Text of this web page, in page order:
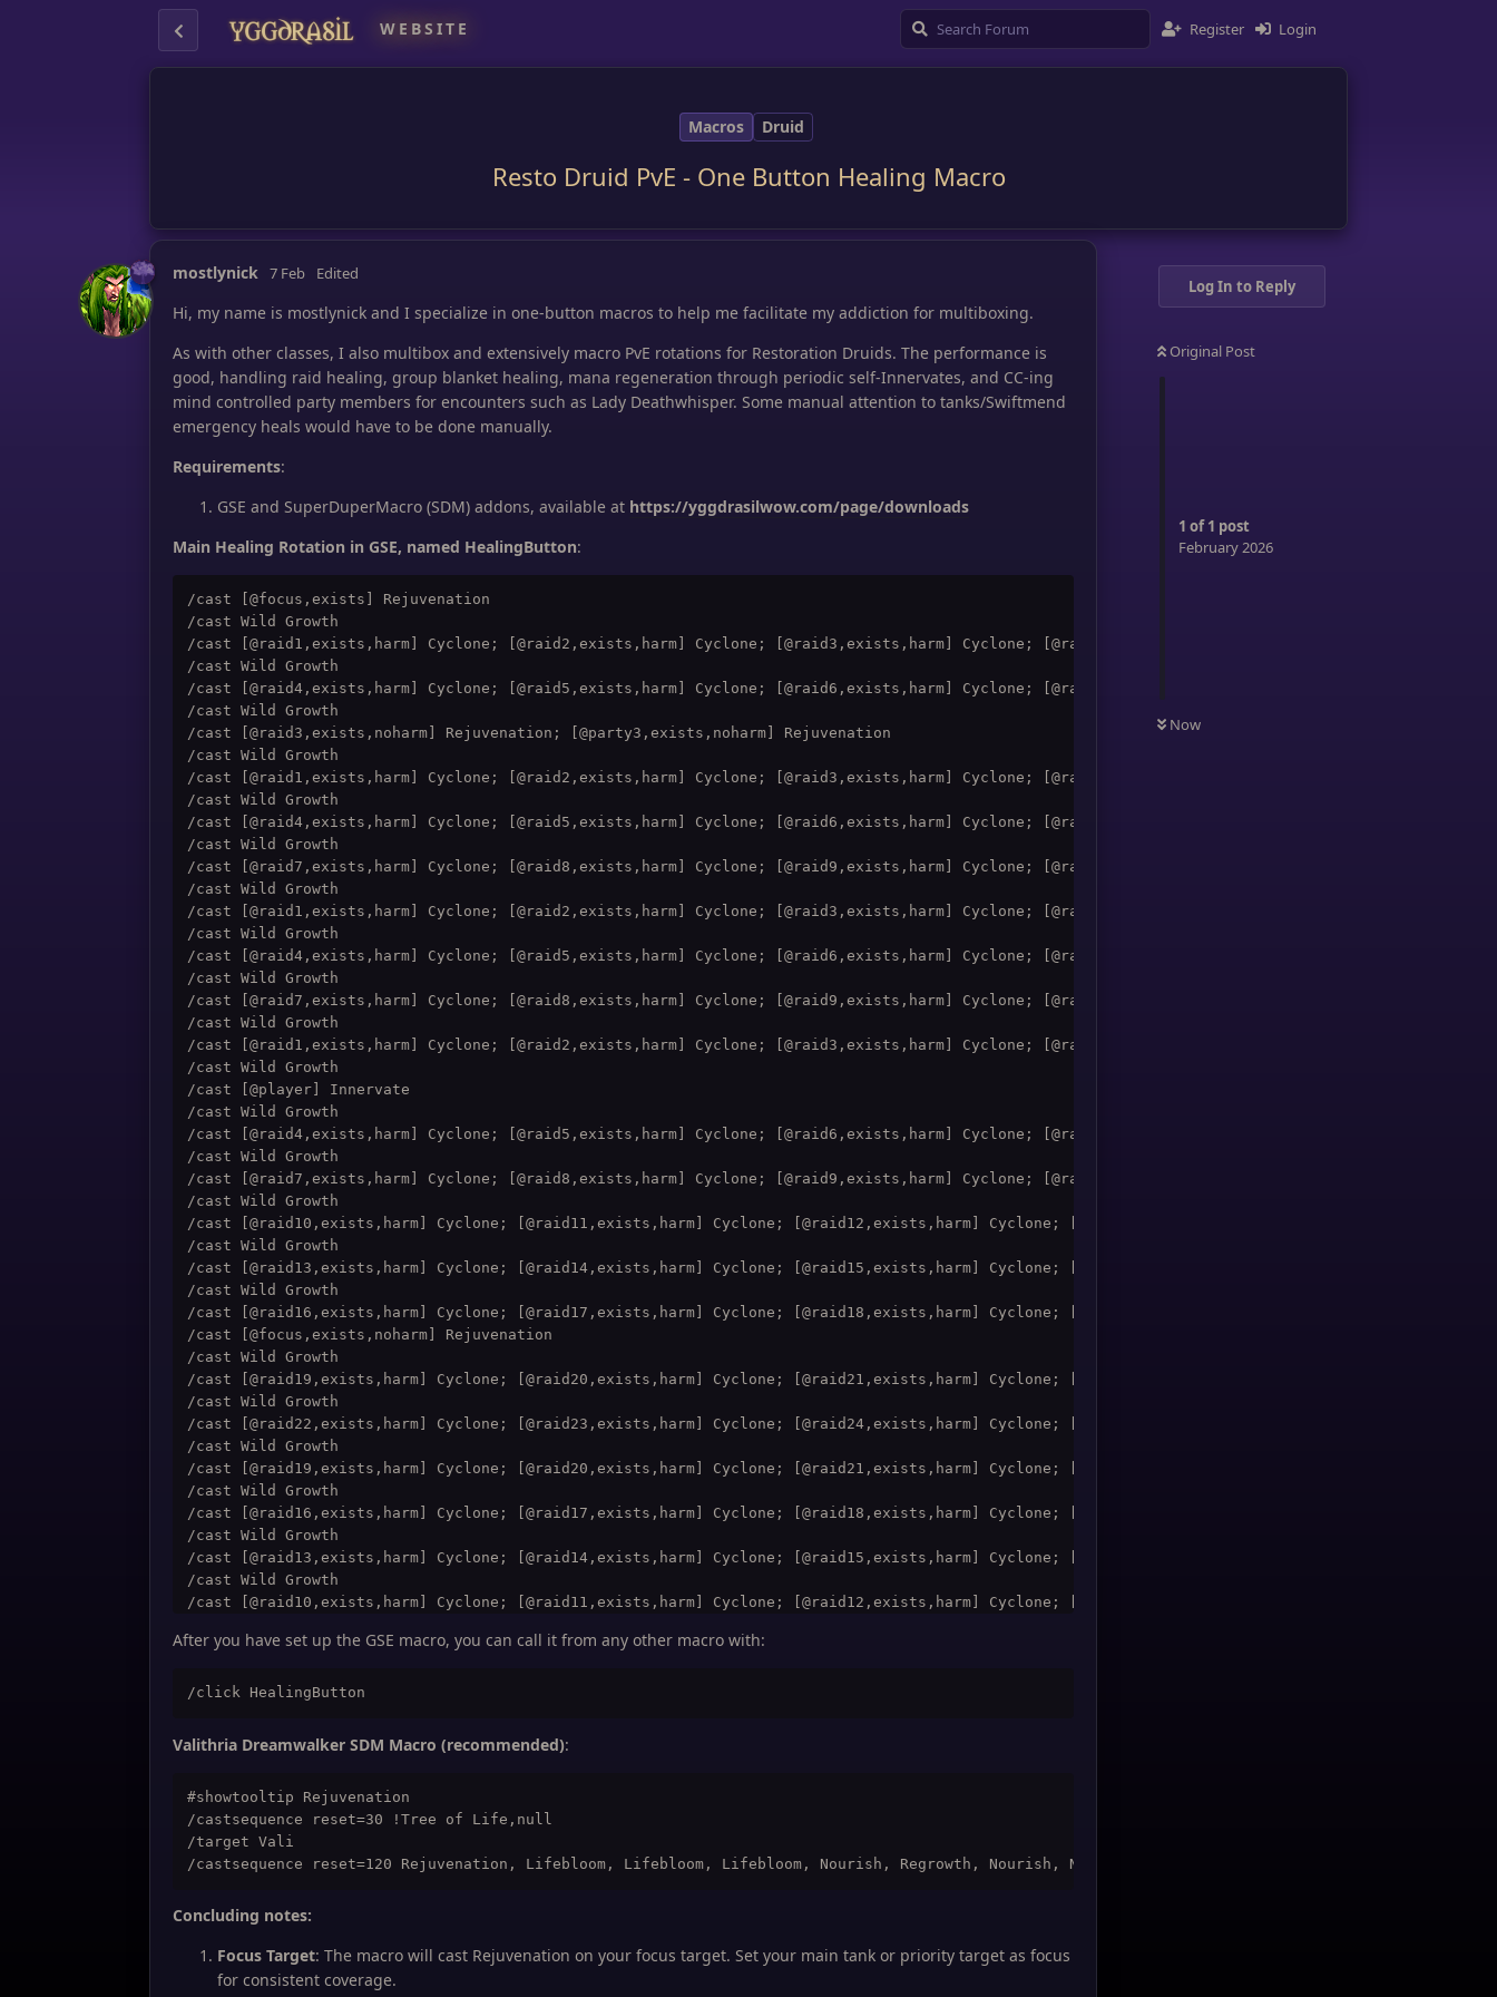
WEBSITE Register Login
Macros Druid
Resto Druid PvE - One Button Healing Macro
Log In to Reply
Original Post
1 of1 post
February 2026
Now
mostlynick 7 Feb Edited
Hi, my name is mostlynick and I specialize in one-button macros to help me facilitate my addiction for multiboxing.
As with other classes, I also multibox and extensively macro PvE rotations for Restoration Druids. The performance is
good, handling raid healing, group blanket healing, mana regeneration through periodic self-Innervates, and CC-ing
mind controlled party members for encounters such as Lady Deathwhisper. Some manual attention to tanks/Swiftmend
emergency heals would have to be done manually.
Requirements:
GSE and SuperDuperMacro (SDM) addons, available at https://yggdrasilwow.com/page/downloads
Main Healing Rotation in GSE, named HealingButton:
/cast [@focus,exists] Rejuvenation
/cast Wild Growth
/cast [@raid1,exists,harm] Cyclone; [@raid2,exists,harm] Cyclone; [@raid3,exists,harm] Cyclone; [@raid1,exists,noharm] Rejuvenation;
/cast Wild Growth
/cast [@raid4,exists,harm] Cyclone; [@raid5,exists,harm] Cyclone; [@raid6,exists,harm] Cyclone; [@raid2,exists,noharm] Rejuvenation;
/cast Wild Growth
/cast [@raid3,exists,noharm] Rejuvenation; [@party3,exists,noharm] Rejuvenation
/cast Wild Growth
/cast [@raid1,exists,harm] Cyclone; [@raid2,exists,harm] Cyclone; [@raid3,exists,harm] Cyclone; [@raid4,exists,noharm] Rejuvenation;
/cast Wild Growth
/cast [@raid4,exists,harm] Cyclone; [@raid5,exists,harm] Cyclone; [@raid6,exists,harm] Cyclone; [@raid5,exists,noharm] Rejuvenation;
/cast Wild Growth
/cast [@raid7,exists,harm] Cyclone; [@raid8,exists,harm] Cyclone; [@raid9,exists,harm] Cyclone; [@raid6,exists,noharm] Rejuvenation;
/cast Wild Growth
/cast [@raid1,exists,harm] Cyclone; [@raid2,exists,harm] Cyclone; [@raid3,exists,harm] Cyclone; [@raid7,exists,noharm] Rejuvenation;
/cast Wild Growth
/cast [@raid4,exists,harm] Cyclone; [@raid5,exists,harm] Cyclone; [@raid6,exists,harm] Cyclone; [@raid8,exists,noharm] Rejuvenation;
/cast Wild Growth
/cast [@raid7,exists,harm] Cyclone; [@raid8,exists,harm] Cyclone; [@raid9,exists,harm] Cyclone; [@raid9,exists,noharm] Rejuvenation;
/cast Wild Growth
/cast [@raid1,exists,harm] Cyclone; [@raid2,exists,harm] Cyclone; [@raid3,exists,harm] Cyclone; [@raid10,exists,noharm] Rejuvenation;
/cast Wild Growth
/cast [@player] Innervate
/cast Wild Growth
/cast [@raid4,exists,harm] Cyclone; [@raid5,exists,harm] Cyclone; [@raid6,exists,harm] Cyclone; [@raid11,exists,noharm] Rejuvenation;
/cast Wild Growth
/cast [@raid7,exists,harm] Cyclone; [@raid8,exists,harm] Cyclone; [@raid9,exists,harm] Cyclone; [@raid12,exists,noharm] Rejuvenation;
/cast Wild Growth
/cast [@raid10,exists,harm] Cyclone; [@raid11,exists,harm] Cyclone; [@raid12,exists,harm] Cyclone; [@raid13,exists,noharm] Rejuvenation;
/cast Wild Growth
/cast [@raid13,exists,harm] Cyclone; [@raid14,exists,harm] Cyclone; [@raid15,exists,harm] Cyclone; [@raid14,exists,noharm] Rejuvenation;
/cast Wild Growth
/cast [@raid16,exists,harm] Cyclone; [@raid17,exists,harm] Cyclone; [@raid18,exists,harm] Cyclone; [@raid15,exists,noharm] Rejuvenation;
/cast [@focus,exists,noharm] Rejuvenation
/cast Wild Growth
/cast [@raid19,exists,harm] Cyclone; [@raid20,exists,harm] Cyclone; [@raid21,exists,harm] Cyclone; [@raid16,exists,noharm] Rejuvenation;
/cast Wild Growth
/cast [@raid22,exists,harm] Cyclone; [@raid23,exists,harm] Cyclone; [@raid24,exists,harm] Cyclone; [@raid17,exists,noharm] Rejuvenation;
/cast Wild Growth
/cast [@raid19,exists,harm] Cyclone; [@raid20,exists,harm] Cyclone; [@raid21,exists,harm] Cyclone; [@raid18,exists,noharm] Rejuvenation;
/cast Wild Growth
/cast [@raid16,exists,harm] Cyclone; [@raid17,exists,harm] Cyclone; [@raid18,exists,harm] Cyclone; [@raid19,exists,noharm] Rejuvenation;
/cast Wild Growth
/cast [@raid13,exists,harm] Cyclone; [@raid14,exists,harm] Cyclone; [@raid15,exists,harm] Cyclone; [@raid20,exists,noharm] Rejuvenation;
/cast Wild Growth
/cast [@raid10,exists,harm] Cyclone; [@raid11,exists,harm] Cyclone; [@raid12,exists,harm] Cyclone; [@raid21,exists,noharm] Rejuvenation;
/cast [@player] Innervate
/cast [@raid13,exists,harm] Cyclone; [@raid14,exists,harm] Cyclone; [@raid15,exists,harm] Cyclone; [@raid22,exists,noharm] Rejuvenation;
/cast [@raid22,exists,harm] Cyclone; [@raid23,exists,harm] Cyclone; [@raid24,exists,harm] Cyclone; [@raid23,exists,noharm] Rejuvenation;
After you have set up the GSE macro, you can call it from any other macro with:
Valithria Dreamwalker SDM Macro (recommended):
#showtooltip Rejuvenation
/castsequence reset=30 !Tree of Life,null
/target Vali
Concluding notes:
Focus Target: The macro will cast Rejuvenation on your focus target. Set your main tank or priority target as focus
for consistent coverage.